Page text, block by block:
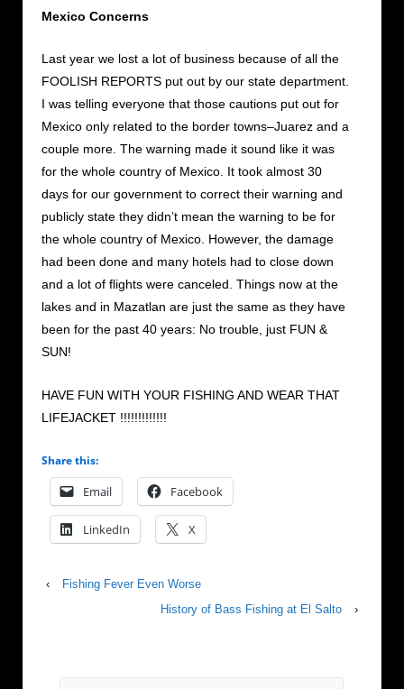
Mexico Concerns
Last year we lost a lot of business because of all the
FOOLISH REPORTS put out by our state department.
I was telling everyone that those cautions put out for
Mexico only related to the border towns–Juarez and a
couple more. The warning made it sound like it was
for the whole country of Mexico. It took almost 30
days for our government to correct their warning and
publicly state they didn’t mean the warning to be for
the whole country of Mexico. However, the damage
had been done and many hotels had to close down
and a lot of flights were canceled. Things now at the
lakes and in Mazatlan are just the same as they have
been for the past 40 years: No trouble, just FUN &
SUN!
HAVE FUN WITH YOUR FISHING AND WEAR THAT
LIFEJACKET !!!!!!!!!!!!!
Share this:
Email Facebook
LinkedIn X
‹
Fishing Fever Even Worse
History of Bass Fishing at El Salto
›